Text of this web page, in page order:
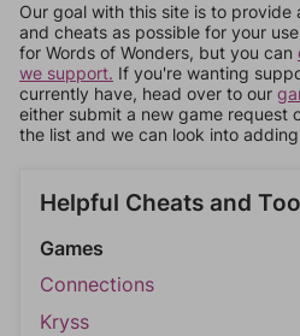
Our goal with this site is to provide
and cheats as possible for your
for Words of Wonders, but you can
we support. If you're wanting
currently have, head over to our
either submit a new game request
the list and we can look into
Helpful Cheats and
Games
Connections
Kryss